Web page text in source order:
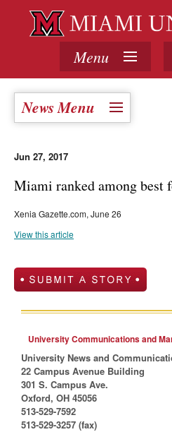
Menu
News Menu
Jun 27, 2017
Miami ranked among best
Xenia Gazette.com, June 26
View this article
University Communications and
University News and
22 Campus Avenue Building
301 S. Campus Ave.
Oxford, OH 45056
513-529-7592
513-529-3257 (fax)